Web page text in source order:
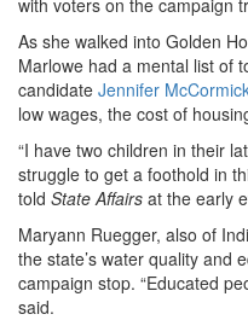
campaign.png
As she walked into Golden
Marlowe had a mental list of
candidate Jennifer
low wages, the cost of
“I have two children in their
struggle to get a foothold in
told State Affairs at the early
Maryann Ruegger, also of
the state’s water quality and
campaign stop. “Educated
said.